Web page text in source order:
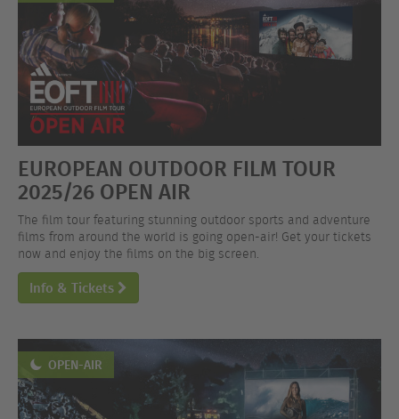
EUROPEAN OUTDOOR FILM TOUR
2025/26 OPEN AIR
The film tour featuring stunning outdoor sports and adventure
films from around the world is going open-air! Get your tickets
now and enjoy the films on the big screen.
Info & Tickets
OPEN-AIR